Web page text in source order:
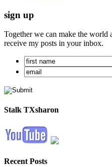
sign up
Together we can make the world
receive my posts in your inbox.
Stalk TXsharon
Recent Posts